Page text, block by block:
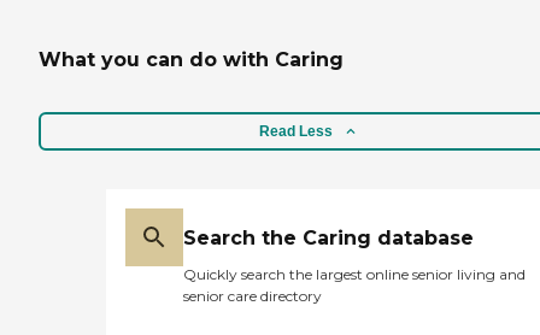
What you can do with Caring
Read Less
Search the Caring database
Quickly search the largest online senior living and
senior care directory